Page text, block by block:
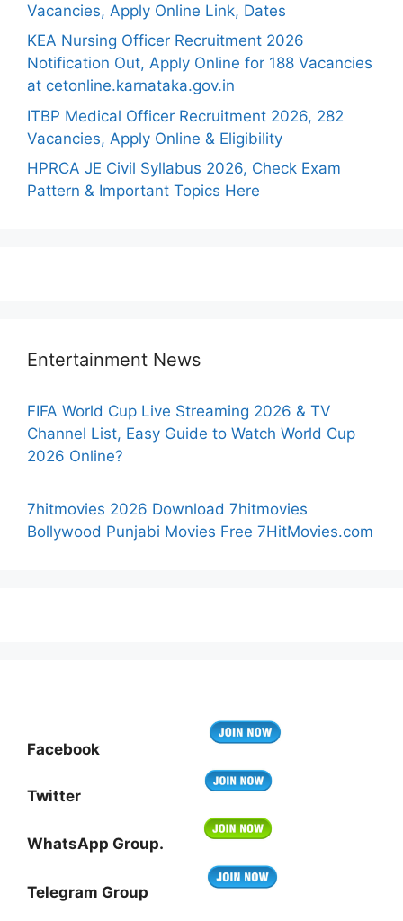
Vacancies, Apply Online Link, Dates
KEA Nursing Officer Recruitment 2026
Notification Out, Apply Online for 188 Vacancies
at cetonline.karnataka.gov.in
ITBP Medical Officer Recruitment 2026, 282
Vacancies, Apply Online & Eligibility
HPRCA JE Civil Syllabus 2026, Check Exam
Pattern & Important Topics Here
Entertainment News
FIFA World Cup Live Streaming 2026 & TV
Channel List, Easy Guide to Watch World Cup
2026 Online?
7hitmovies 2026 Download 7hitmovies
Bollywood Punjabi Movies Free 7HitMovies.com
Facebook
Twitter
WhatsApp Group.
Telegram Group